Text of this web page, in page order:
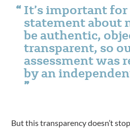
It’s important
statement about
be authentic,
transparent, so
assessment was
by an
But this transparency doesn’t